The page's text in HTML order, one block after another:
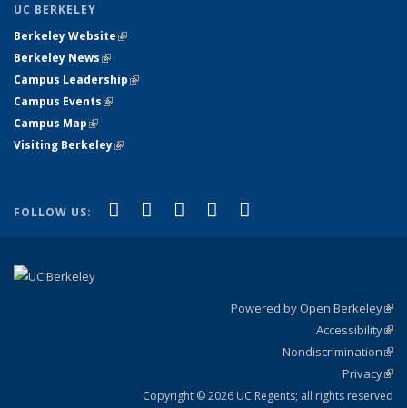
UC BERKELEY
Berkeley Website(link is external)
Berkeley News(link is external)
Campus Leadership(link is external)
Campus Events(link is external)
Campus Map(link is external)
Visiting Berkeley(link is external)
FOLLOW US: Facebook
(link is external)
X (formerly Twitter)
(link is external)
LinkedIn
(link is external)
YouTube
(link is external)
Powered by Open Berkeley
Accessibility
Nondiscrimination
Privacy
Copyright © 2026 UC Regents; all rights reserved